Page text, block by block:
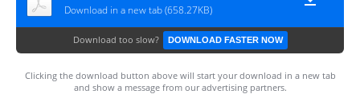
Download in a new tab (658.27KB)
Download too slow? DOWNLOAD FASTER NOW
Clicking the download button above will start your download in a new tab
and show a message from our advertising partners.